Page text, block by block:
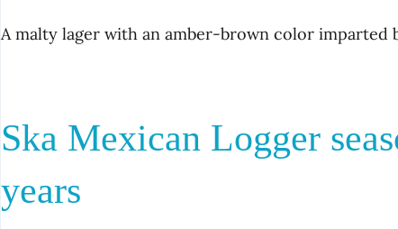
A malty lager with an amber-brown color imparted
Ska Mexican Logger
years